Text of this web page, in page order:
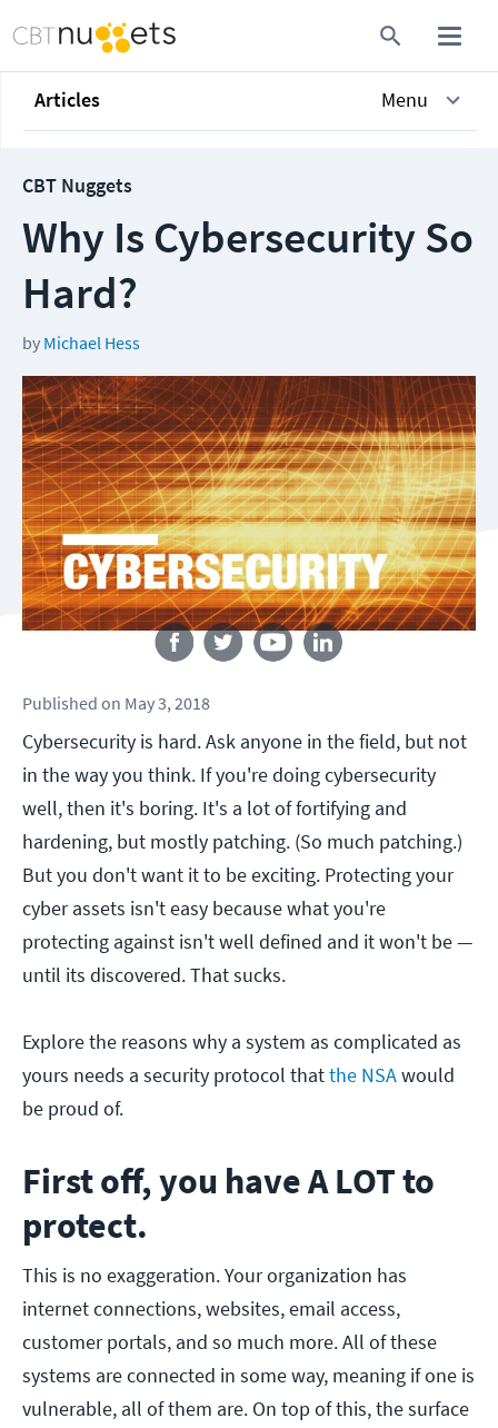
Articles Menu
CBT Nuggets
Why Is Cybersecurity So
Hard?
by Michael Hess
Follow us
Published on May 3, 2018
Cybersecurity is hard. Ask anyone in the field, but not
in the way you think. If you're doing cybersecurity
well, then it's boring. It's a lot of fortifying and
hardening, but mostly patching. (So much patching.)
But you don't want it to be exciting. Protecting your
cyber assets isn't easy because what you're
protecting against isn't well defined and it won't be —
until its discovered. That sucks.
Explore the reasons why a system as complicated as
yours needs a security protocol thatthe NSAwould
be proud of.
First off, you have A LOT to
protect.
This is no exaggeration. Your organization has
internet connections, websites, email access,
customer portals, and so much more. All of these
systems are connected in some way, meaning if one is
vulnerable, all of them are. On top of this, the surface